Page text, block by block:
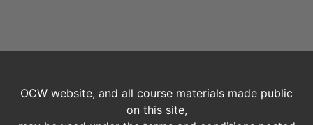
OCW website, and all course materials made public
on this site,